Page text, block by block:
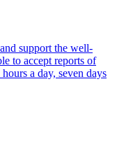
support the well-
to accept reports of
a day, seven days